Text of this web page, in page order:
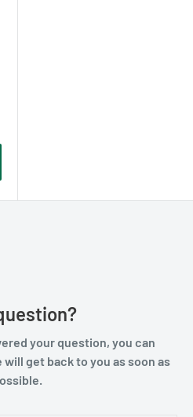
your question, you can
get back to you as soon as